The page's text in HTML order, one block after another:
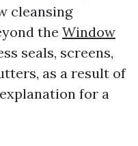
cleansing
the Window
seals, screens,
as a result of
for a